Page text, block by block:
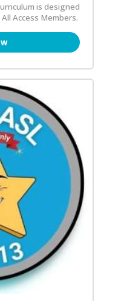
is designed
Access Members.